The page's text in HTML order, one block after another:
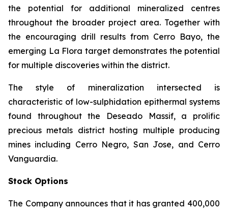
the potential for additional mineralized centres
throughout the broader project area. Together with
the encouraging drill results from Cerro Bayo, the
emerging La Flora target demonstrates the potential
for multiple discoveries within the district.
The style of mineralization intersected is
characteristic of low-sulphidation epithermal systems
found throughout the Deseado Massif, a prolific
precious metals district hosting multiple producing
mines including Cerro Negro, San Jose, and Cerro
Vanguardia.
Stock Options
The Company announces that it has granted 400,000